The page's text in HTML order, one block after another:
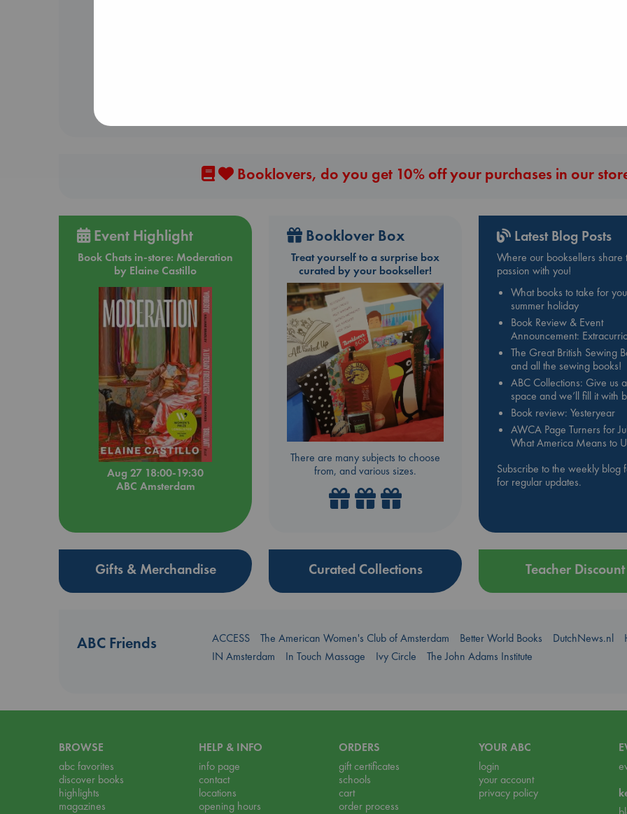
Booklovers, do you get 10% off your purchases in our
Event Highlight
Book Chats in-store: Moderation
by Elaine Castillo
Aug 27 18:00-19:30
ABC Amsterdam
Booklover Box
Treat yourself to a surprise box
curated by your bookseller!
There are many subjects to choose
from, and various sizes.
Latest Blog Posts
Where our booksellers share
passion with you!
What books to take for
summer holiday
Book Review & Event
Announcement:
The Great British Sewing
and all the sewing books!
ABC Collections: Give us a
space and we’ll fill it with
Book review: Yesteryear
AWCA Page Turners for
What America Means to
Subscribe to the weekly blog
for regular updates.
Gifts & Merchandise Curated Collections Teacher Discount
ABC Friends ACCESS The American Women's Club of Amsterdam Better World Books DutchNews.nl
IN Amsterdam
In Touch Massage Ivy Circle The John Adams Institute
BROWSE
abc favorites
discover books
highlights
magazines
HELP & INFO
info page
contact
locations
opening hours
ORDERS
gift certificates
schools
cart
order process
YOUR ABC
login
your account
privacy policy